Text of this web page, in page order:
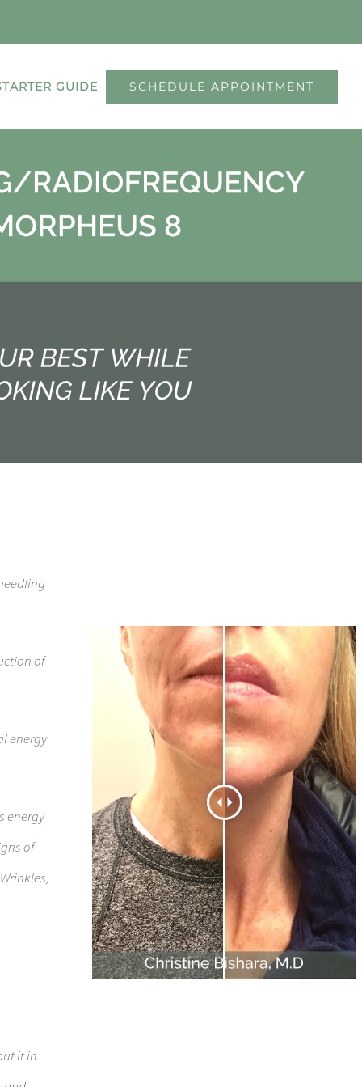
GUIDE SCHEDULE APPOINTMENT
of
energy
energy
of
it in